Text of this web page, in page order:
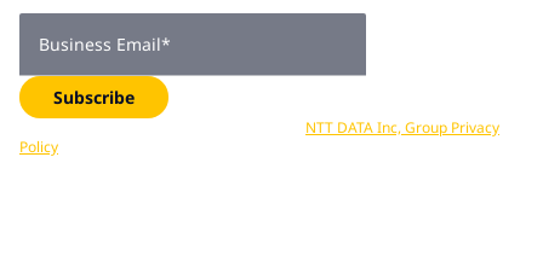
Business Email*
Subscribe
NTT DATA Inc, Group Privacy
Policy